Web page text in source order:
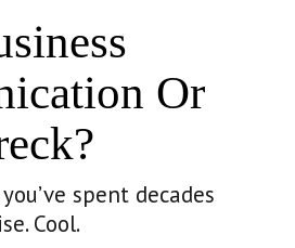
Or
spent decades
Cool.